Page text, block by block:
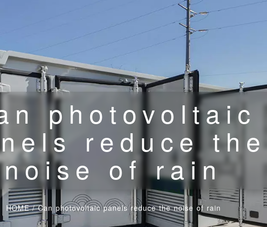
photovoltaic
reduce the
noise of rain
HOME/Can photovoltaic panels reduce the noise of rain